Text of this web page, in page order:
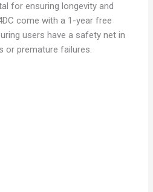
for ensuring longevity and
come with a 1-year free
users have a safety net in
or premature failures.